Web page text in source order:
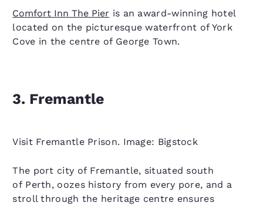
Comfort Inn The Pier is an award-winning hotel
located on the picturesque waterfront of York
Cove in the centre of George Town.
3. Fremantle
Visit Fremantle Prison. Image: Bigstock
The port city of Fremantle, situated south
of Perth, oozes history from every pore, and a
stroll through the heritage centre ensures